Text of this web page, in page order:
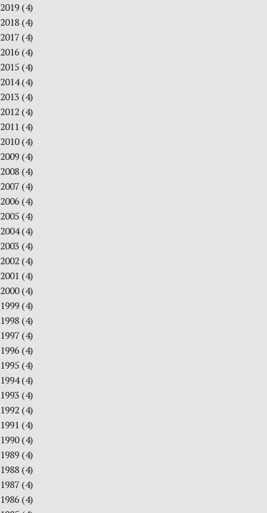
2019 (4)
2018 (4)
2017 (4)
2016 (4)
2015 (4)
2014(4)
2013 (4)
2012 (4)
2011 (4)
2010(4)
2009 (4)
2008 (4)
2007 (4)
2006 (4)
2005 (4)
2004(4)
2003 (4)
2002 (4)
2001 (4)
2000(4)
1999 (4)
1998 (4)
1997 (4)
1996 (4)
1995 (4)
1994(4)
1993 (4)
1992 (4)
1991 (4)
1990(4)
1989 (4)
1988 (4)
1987 (4)
1986 (4)